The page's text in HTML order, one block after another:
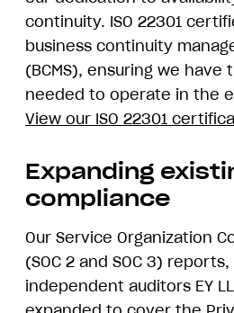
continuity. ISO 22301
business continuity
(BCMS), ensuring we have
needed to operate in the
View our ISO 22301
Expanding
compliance
Our Service Organization
(SOC 2 and SOC 3)
independent auditors EY